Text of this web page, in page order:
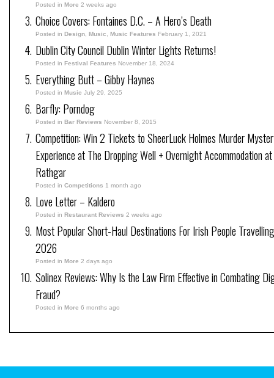
Posted in More 2 weeks ago
Choice Covers: Fontaines D.C. – A Hero’s Death
Posted in Design Music Music Features February 1, 2021
Dublin City Council Dublin Winter Lights Returns!
Posted in Festival Features November 18, 2024
Everything Butt – Gibby Haynes
Posted in Music July 29, 2025
Barfly: Porndog
Posted in Bar Reviews November 8, 2015
Competition: Win 2 Tickets to SheerLuck Holmes Murder
Experience at The Dropping Well + Overnight Accommodation
Rathgar
Posted in Competitions 1 month ago
Love Letter – Kaldero
Posted in Restaurant Reviews 2 weeks ago
Most Popular Short-Haul Destinations For Irish People
2026
Posted in More 2 days ago
Solinex Reviews: Why Is the Law Firm Effective in Combating
Fraud?
Posted in More 6 months ago